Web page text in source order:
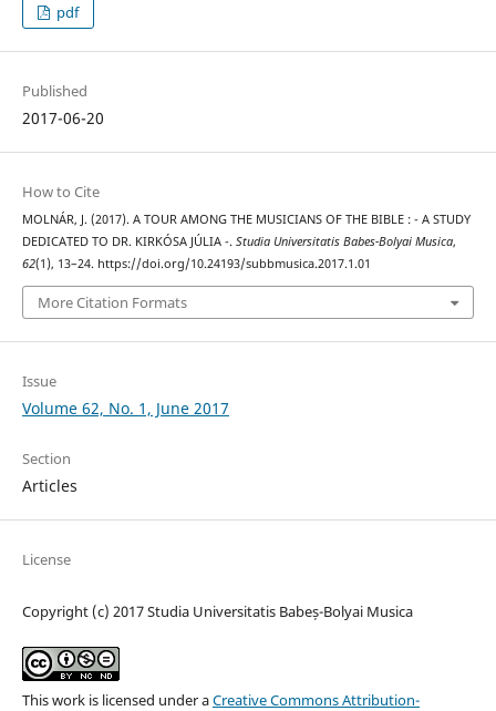
pdf
Published
2017-06-20
How to Cite
MOLNÁR, J. (2017). A TOUR AMONG THE MUSICIANS OF THE BIBLE : - A STUDY
DEDICATED TO DR. KIRKÓSA JÚLIA -. Studia Universitatis Babes-Bolyai Musica,
62(1), 13–24. https://doi.org/10.24193/subbmusica.2017.1.01
More Citation Formats
Issue
Volume 62, No. 1, June 2017
Section
Articles
License
Copyright (c) 2017 Studia Universitatis Babeș-Bolyai Musica
This work is licensed under aCreative Commons Attribution-